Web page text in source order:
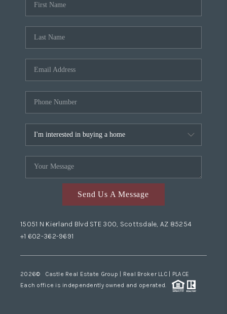
Send Us A Message
15051 N Kierland Blvd STE 300, Scottsdale, AZ 85254
+1 602-362-9691
2026© Castle Real Estate Group | Real Broker LLC | PLACE
Each office is independently owned and operated.